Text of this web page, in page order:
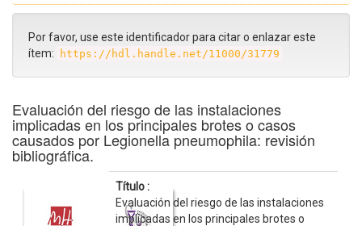
Por favor, use este identificador para citar o enlazar este
ítem:
https://hdl.handle.net/11000/31779
Evaluación del riesgo de las instalaciones
implicadas en los principales brotes o casos
causados por Legionella pneumophila: revisión
bibliográfica.
Título :
Evaluación del riesgo de las instalaciones
implicadas en los principales brotes o